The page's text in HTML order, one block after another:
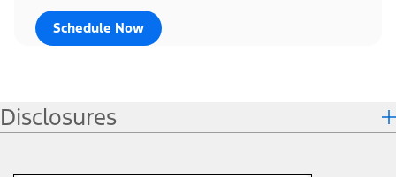
Schedule Now
Disclosures